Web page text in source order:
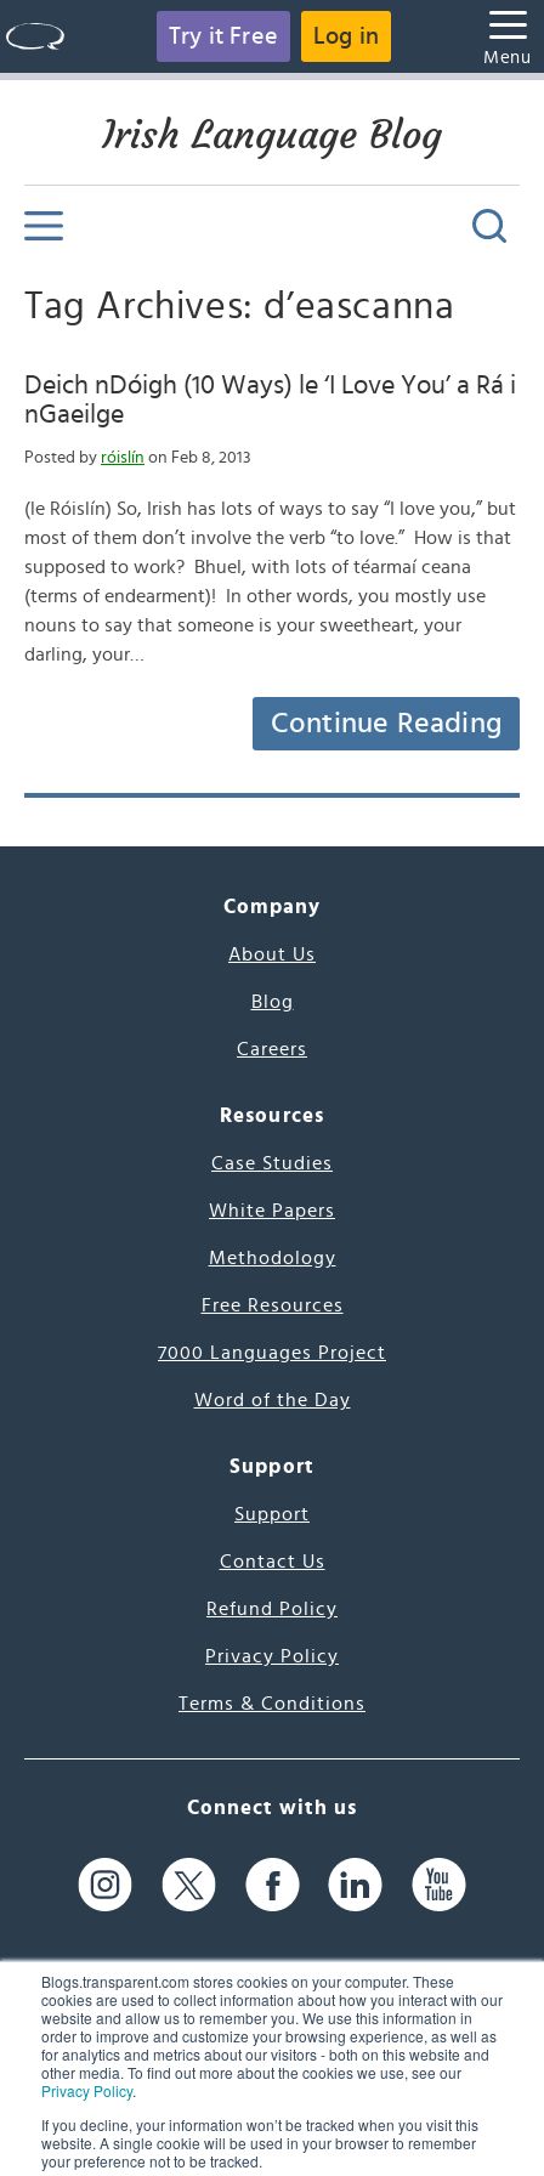
Blogs.transparent.com stores cookies on your computer. These
cookies are used to collect information about how you interact with our
website and allow us to remember you. We use this information in
order to improve and customize your browsing experience, as well as
for analytics and metrics about our visitors - both on this website and
other media. To find out more about the cookies we use, see our
Privacy Policy.
If you decline, your information won’t be tracked when you visit this
website. A single cookie will be used in your browser to remember
your preference not to be tracked.
Try it Free Log in
Menu
Irish Language Blog
Tag Archives: d’eascanna
Deich nDóigh (10 Ways) le ‘I Love You’ a Rá i
nGaeilge
Posted by róislín on Feb 8, 2013
(le Róislín) So, Irish has lots of ways to say “I love you,” but
most of them don’t involve the verb “to love.” How is that
supposed to work? Bhuel, with lots of téarmaí ceana
(terms of endearment)! In other words, you mostly use
nouns to say that someone is your sweetheart, your
darling, your…
Continue Reading
Company
About Us
Blog
Careers
Resources
Case Studies
White Papers
Methodology
Free Resources
7000 Languages Project
Word of the Day
Support
Support
Contact Us
Refund Policy
Privacy Policy
Terms & Conditions
Connect with us
61 Spit Brook Rd, Suite 104,
Nashua, NH 03060 USA
(603) 262-6300